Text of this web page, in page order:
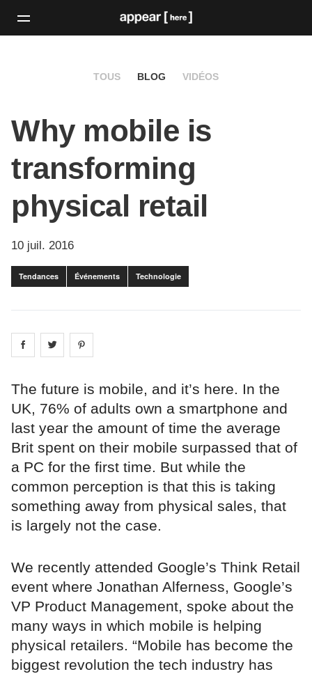
TOUS BLOG VIDÉOS
Why mobile is
transforming
physical retail
10 juil. 2016
Tendances Événements Technologie
Share on facebook
Share on
The future is mobile, and it’s here. In the
UK, 76% of adults own a smartphone and
last year the amount of time the average
Brit spent on their mobile surpassed that of
a PC for the first time. But while the
common perception is that this is taking
something away from physical sales, that
is largely not the case.
We recently attended Google’s Think Retail
event where Jonathan Alferness, Google’s
VP Product Management, spoke about the
many ways in which mobile is helping
physical retailers. “Mobile has become the
biggest revolution the tech industry has